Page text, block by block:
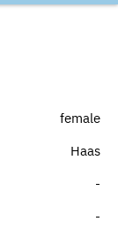
female
Haas
-
-